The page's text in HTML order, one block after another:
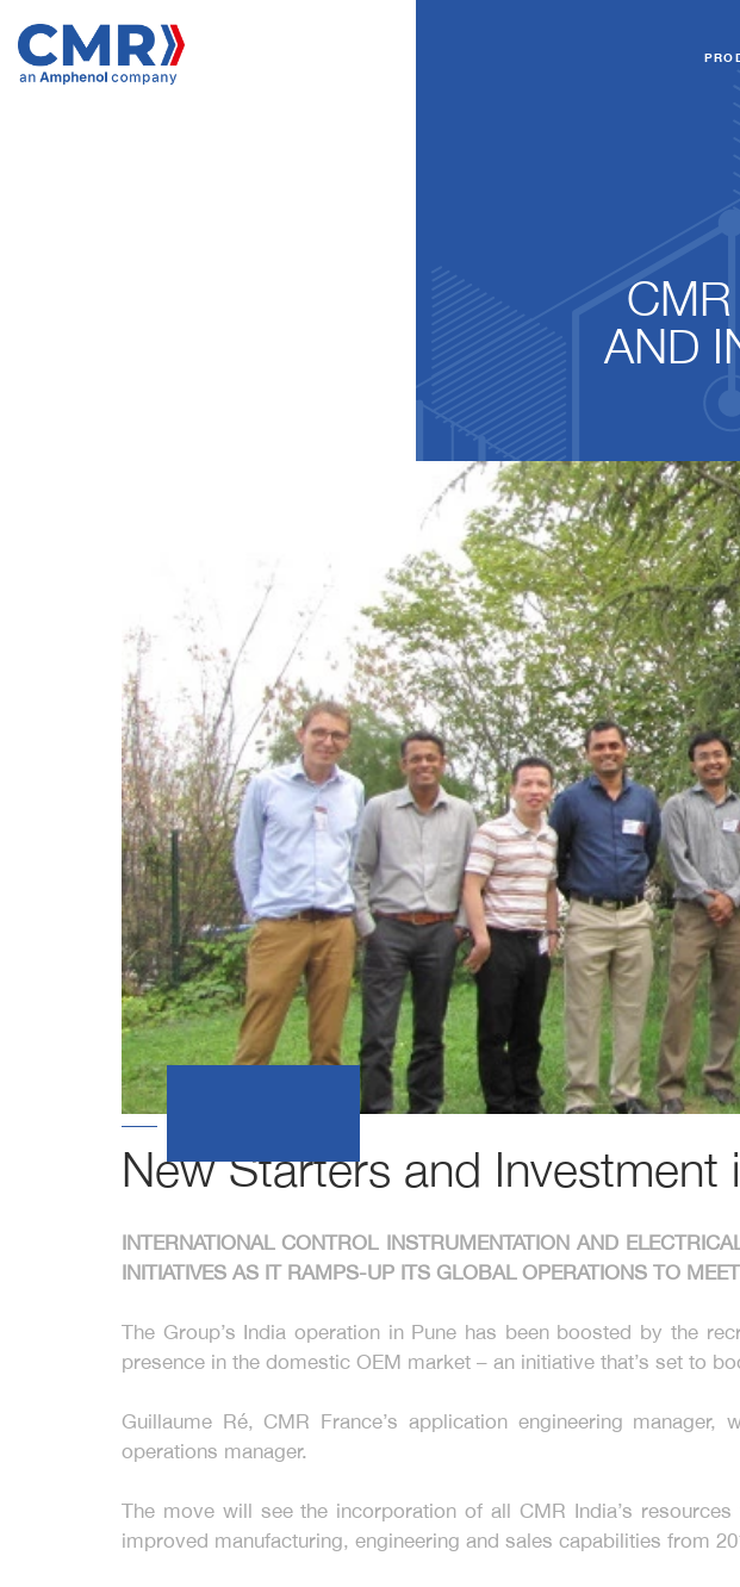
​​​​​​​AND
New Starters and Investment
INTERNATIONAL CONTROL INSTRUMENTATION AND
INITIATIVES AS IT RAMPS-UP ITS GLOBAL OPERATIONS TO
The Group’s India operation in Pune has been boosted by the
presence in the domestic OEM market – an initiative that’s set to
Guillaume Ré, CMR France’s application engineering
operations manager.
The move will see the incorporation of all CMR India’s
improved manufacturing, engineering and sales capabilities from